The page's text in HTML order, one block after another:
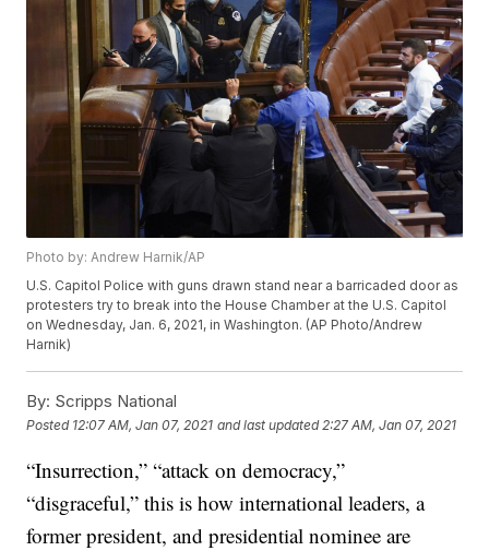
Photo by: Andrew Harnik/AP
U.S. Capitol Police with guns drawn stand near a barricaded door as
protesters try to break into the House Chamber at the U.S. Capitol
on Wednesday, Jan. 6, 2021, in Washington. (AP Photo/Andrew
Harnik)
By: Scripps National
Posted 12:07 AM, Jan 07, 2021 and last updated 2:27 AM, Jan 07, 2021
“Insurrection,” “attack on democracy,”
“disgraceful,” this is how international leaders, a
former president, and presidential nominee are